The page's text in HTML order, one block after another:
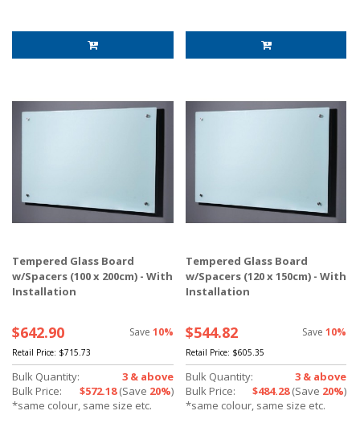
Tempered Glass Board
w/Spacers (100 x 200cm) - With
Installation
$642.90 Save 10%
Retail Price: $715.73
Bulk Quantity:
3 & above
Bulk Price:
$572.18(Save 20%)
*same colour, same size etc.
Tempered Glass Board
w/Spacers (120 x 150cm) - With
Installation
$544.82 Save10%
Retail Price: $605.35
Bulk Quantity:
3 & above
Bulk Price:
$484.28(Save 20%)
*same colour, same size etc.